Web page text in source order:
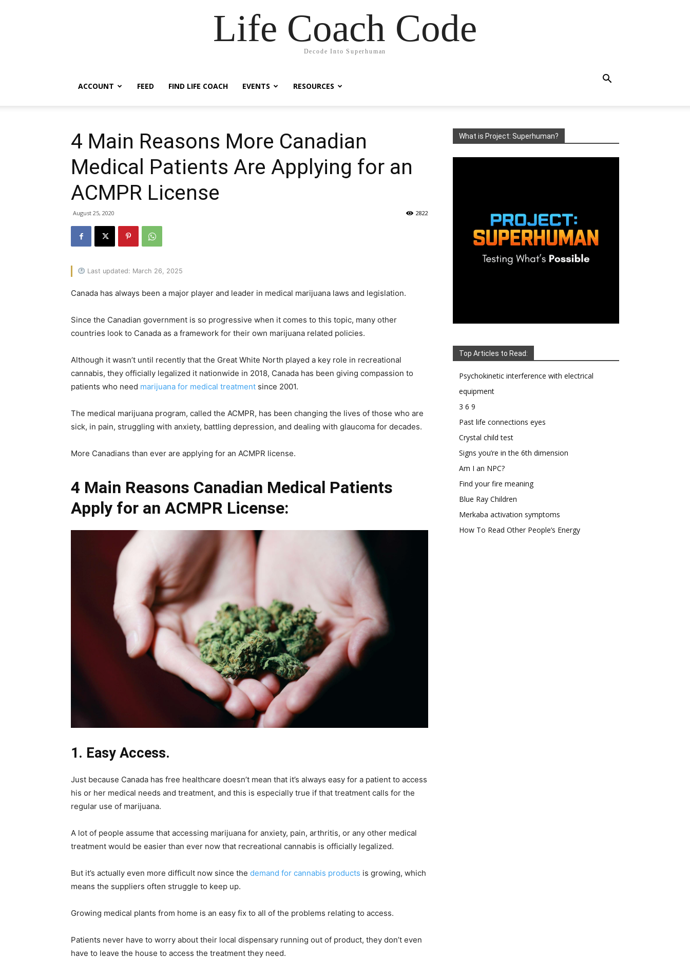
Life Coach Code
Decode Into Superhuman
ACCOUNT FEED FIND LIFE COACH EVENTS RESOURCES
4 Main Reasons More Canadian
Medical Patients Are Applying for an
ACMPR License
August 25, 2020 2822
Last updated: March 26, 2025
Canada has always been a major player and leader in medical marijuana laws and legislation.
Since the Canadian government is so progressive when it comes to this topic, many other
countries look to Canada as a framework for their own marijuana related policies.
Although it wasn’t until recently that the Great White North played a key role in recreational
cannabis, they officially legalized it nationwide in 2018, Canada has been giving compassion to
patients who need marijuana for medical treatment since 2001.
The medical marijuana program, called the ACMPR, has been changing the lives of those who are
sick, in pain, struggling with anxiety, battling depression, and dealing with glaucoma for decades.
More Canadians than ever are applying for an ACMPR license.
4 Main Reasons Canadian Medical Patients
Apply for an ACMPR License:
1. Easy Access.
Just because Canada has free healthcare doesn’t mean that it’s always easy for a patient to access
his or her medical needs and treatment, and this is especially true if that treatment calls for the
regular use of marijuana.
A lot of people assume that accessing marijuana for anxiety, pain, arthritis, or any other medical
treatment would be easier than ever now that recreational cannabis is officially legalized.
But it’s actually even more difficult now since the demand for cannabis products is growing, which
means the suppliers often struggle to keep up.
Growing medical plants from home is an easy fix to all of the problems relating to access.
Patients never have to worry about their local dispensary running out of product, they don’t even
have to leave the house to access the treatment they need.
What is Project: Superhuman?
Top Articles to Read:
Psychokinetic interference with electrical
equipment
3 6 9
Past life connections eyes
Crystal child test
Signs you’re in the 6th dimension
Am I an NPC?
Find your fire meaning
Blue Ray Children
Merkaba activation symptoms
How To Read Other People’s Energy